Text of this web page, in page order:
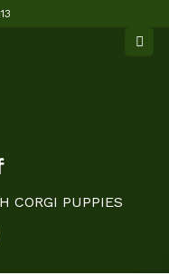
CORGI PUPPIES